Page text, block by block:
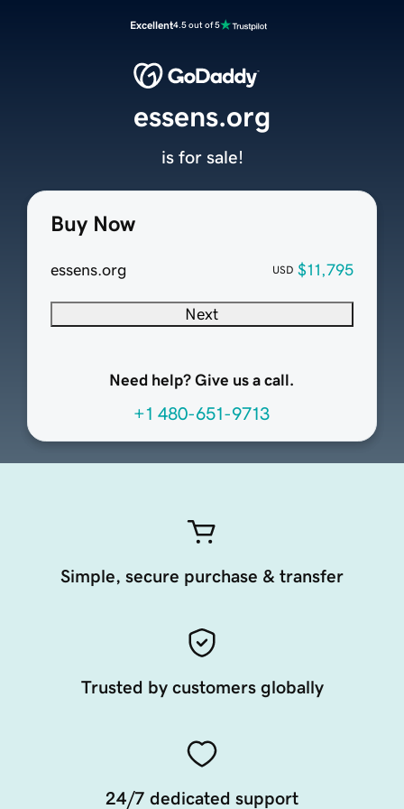
Excellent4.5 out of 5
Buy Now
essens.org USD $11,795
Next
Need help? Give us a call.
+1 480-651-9713
essens.org
is for sale!
Simple, secure purchase & transfer
Trusted by customers globally
24/7 dedicated support